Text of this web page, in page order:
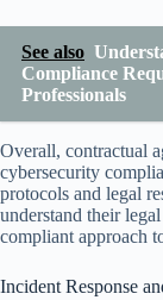
See also
Compliance
Professionals
Overall, contractual
cybersecurity
protocols and legal
understand their
compliant approach
Incident Response